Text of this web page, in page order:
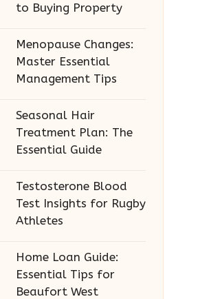
to Buying Property
Menopause Changes:
Master Essential
Management Tips
Seasonal Hair
Treatment Plan: The
Essential Guide
Testosterone Blood
Test Insights for Rugby
Athletes
Home Loan Guide:
Essential Tips for
Beaufort West